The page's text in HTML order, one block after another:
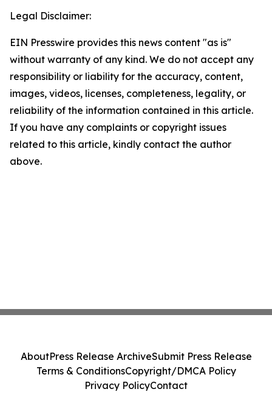
Legal Disclaimer:
EIN Presswire provides this news content "as is"
without warranty of any kind. We do not accept any
responsibility or liability for the accuracy, content,
images, videos, licenses, completeness, legality, or
reliability of the information contained in this article.
If you have any complaints or copyright issues
related to this article, kindly contact the author
above.
AboutPress Release ArchiveSubmit Press Release
Terms & ConditionsCopyright/DMCA Policy
Privacy PolicyContact